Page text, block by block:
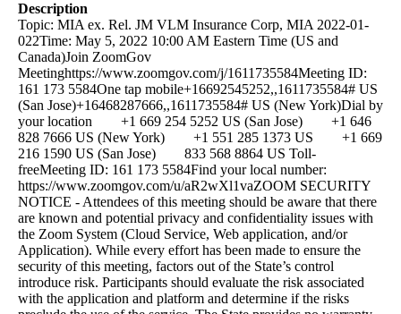
Description
Topic: MIA ex. Rel. JM VLM Insurance Corp, MIA 2022-01-
022Time: May 5, 2022 10:00 AM Eastern Time (US and
Canada)Join ZoomGov
Meetinghttps://www.zoomgov.com/j/1611735584Meeting ID:
161 173 5584One tap mobile+16692545252,,1611735584# US
(San Jose)+16468287666,,1611735584# US (New York)Dial by
your location +1 669 254 5252 US (San Jose) +1 646
828 7666 US (New York) +1 551 285 1373 US +1 669
216 1590 US (San Jose) 833 568 8864 US Toll-
freeMeeting ID: 161 173 5584Find your local number:
https://www.zoomgov.com/u/aR2wXl1vaZOOM SECURITY
NOTICE - Attendees of this meeting should be aware that there
are known and potential privacy and confidentiality issues with
the Zoom System (Cloud Service, Web application, and/or
Application). While every effort has been made to ensure the
security of this meeting, factors out of the State’s control
introduce risk. Participants should evaluate the risk associated
with the application and platform and determine if the risks